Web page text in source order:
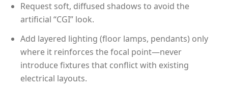
Request soft, diffused shadows to avoid the
artificial “CGI” look.
Add layered lighting (floor lamps, pendants) only
where it reinforces the focal point—never
introduce fixtures that conflict with existing
electrical layouts.